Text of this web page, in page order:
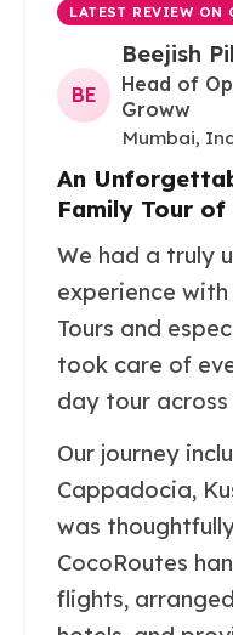
LATEST REVIEW ON
BE
Beejish
Head of
Groww
Mumbai,
An
Family Tour of
We had a truly
experience
Tours and
took care of
day tour across
Our journey
Cappadocia,
was
CocoRoutes
flights,